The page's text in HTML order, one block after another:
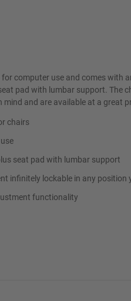
computer use and comes with
pad with lumbar support. The
mind and are available at a great
chairs
seat pad with lumbar support
infinitely lockable in any position
functionality